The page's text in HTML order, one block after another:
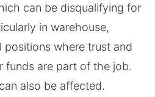
can be disqualifying for
in warehouse,
positions where trust and
funds are part of the job.
also be affected.